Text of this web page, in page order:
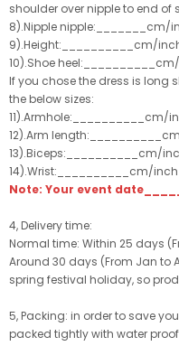
shoulder over nipple to end of
8).Nipple nipple:_______cm/
9).Height:__________cm/
10).Shoe
If you chose the dress is long
the below sizes:
11).Armhole:__________cm/
12).Arm
13).Biceps:__________cm/
14).Wrist:__________cm/inch
Note: Your event
4, Delivery time:
Normal time: Within 25 days
Around 30 days (From Jan to
spring festival holiday, so
5, Packing: in order to save
packed tightly with water